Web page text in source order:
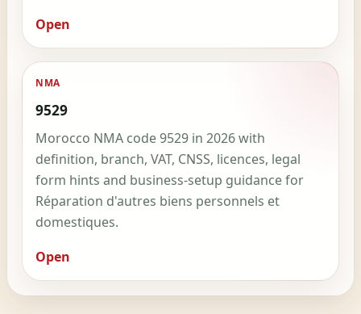
Open
NMA
9529
Morocco NMA code 9529 in 2026 with
definition, branch, VAT, CNSS, licences, legal
form hints and business-setup guidance for
Réparation d'autres biens personnels et
domestiques.
Open